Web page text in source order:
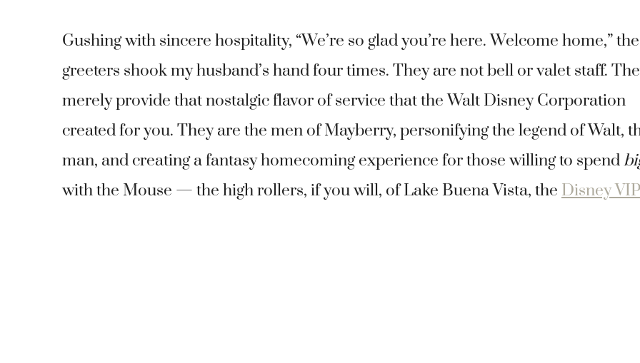
Gushing with sincere hospitality, “We’re so glad you’re here. Welcome home,” the
greeters shook my husband’s hand four times. They are not bell or valet staff.
merely provide that nostalgic flavor of service that the Walt Disney Corporation
created for you. They are the men of Mayberry, personifying the legend of Walt,
man, and creating a fantasy homecoming experience for those willing to spend
with the Mouse — the high rollers, if you will, of Lake Buena Vista, the Disney